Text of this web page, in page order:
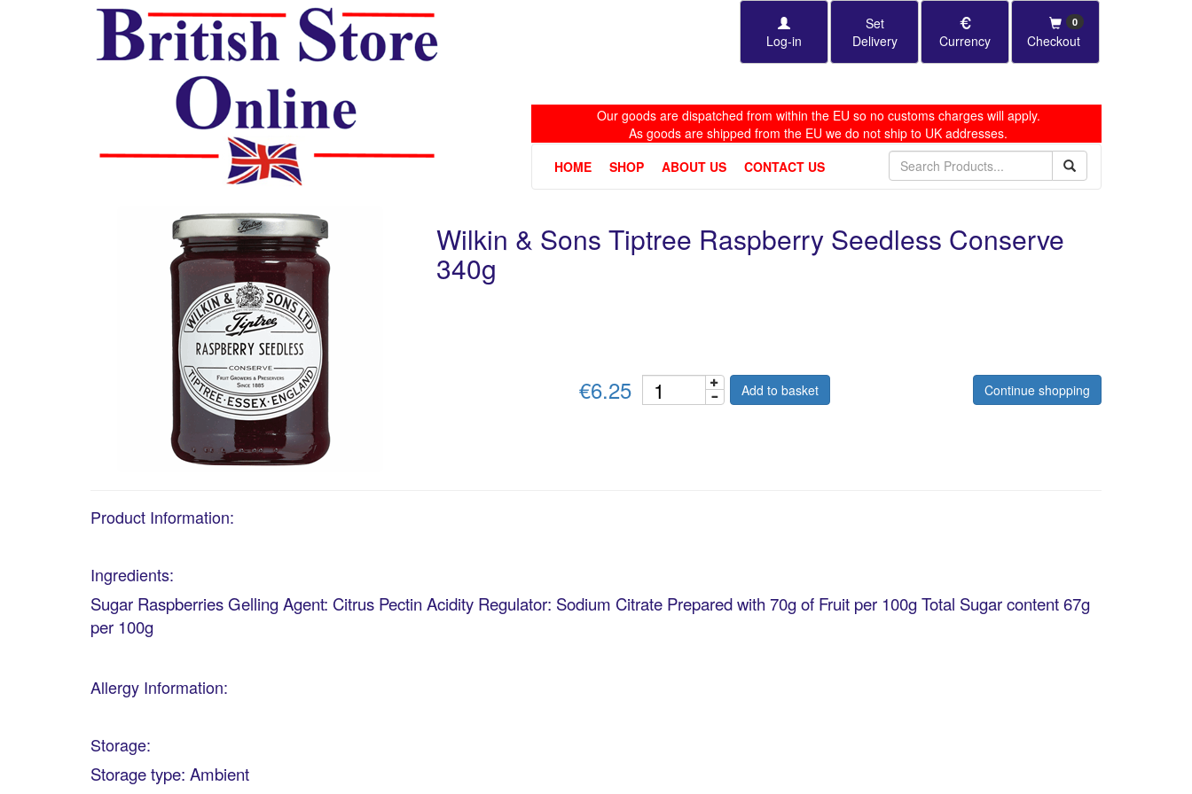
Log-in
Set
Delivery
Currency Checkout
0
Our goods are dispatched from within the EU so no customs charges will apply.
As goods are shipped from the EU we do not ship to UK addresses.
HOME
SHOP ABOUT US CONTACT US
Wilkin & Sons Tiptree Raspberry Seedless Conserve
340g
€6.25 Add to basket Continue shopping
Product Information:
Ingredients:
Sugar Raspberries Gelling Agent: Citrus Pectin Acidity Regulator: Sodium Citrate Prepared with 70g of Fruit per 100g Total Sugar content 67g
per 100g
Allergy Information:
Storage:
Storage type: Ambient